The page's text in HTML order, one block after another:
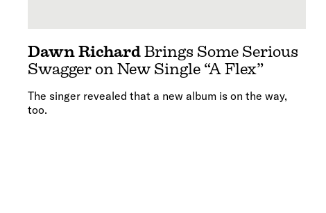
Dawn Richard Brings Some Serious
Swagger on New Single “A Flex”
The singer revealed that a new album is on the way,
too.